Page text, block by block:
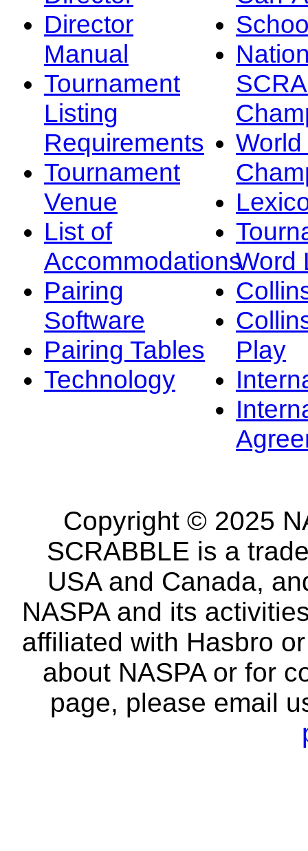
Director
Manual
Tournament
Listing
Requirements
Tournament
Venue
List of
Accommodations
Pairing
Software
Pairing Tables
Technology
Word
Play
Copyright © 2025
SCRABBLE is a
USA and Canada,
NASPA and its
affiliated with Hasbro
about NASPA or for
page, please email